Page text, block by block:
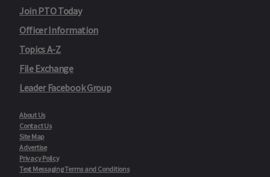
Join PTO Today
Officer Information
Topics A-Z
File Exchange
Leader Facebook Group
About Us
Contact Us
Site Map
Advertise
Privacy Policy
Text Messaging Terms and Conditions